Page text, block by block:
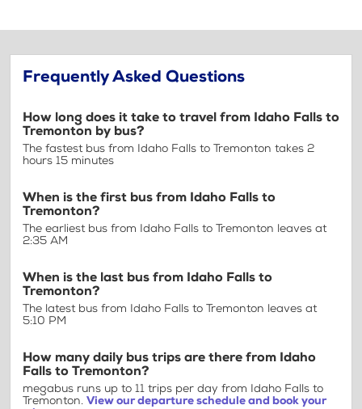
Frequently Asked Questions
How long does it take to travel from Idaho Falls to
Tremonton by bus?
The fastest bus from Idaho Falls to Tremonton takes 2
hours 15 minutes
When is the first bus from Idaho Falls to
Tremonton?
The earliest bus from Idaho Falls to Tremonton leaves at
2:35 AM
When is the last bus from Idaho Falls to
Tremonton?
The latest bus from Idaho Falls to Tremonton leaves at
5:10 PM
How many daily bus trips are there from Idaho
Falls to Tremonton?
megabus runs up to 11 trips per day from Idaho Falls to
Tremonton. View our departure schedule and book your